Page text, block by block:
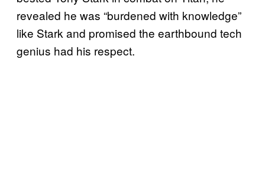
revealed he was “burdened with knowledge”
like Stark and promised the earthbound tech
genius had his respect.